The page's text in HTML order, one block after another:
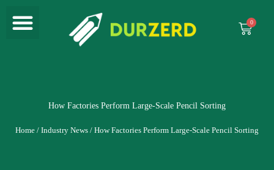
content
Menu
Cart
How Factories Perform Large-Scale Pencil Sorting
Home / Industry News / How Factories Perform Large-Scale Pencil Sorting